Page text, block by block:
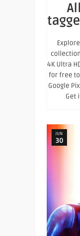
4K Ultra
for free to
Google
Get
JUN
30